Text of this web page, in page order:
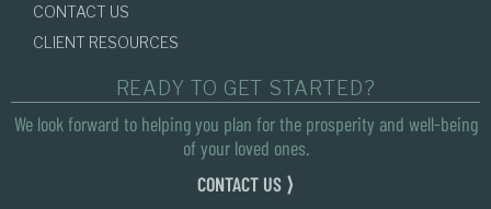
CONTACT US
CLIENT RESOURCES
READY TO GET STARTED?
We look forward to helping you plan for the prosperity and well-being
of your loved ones.
CONTACT US ⟩